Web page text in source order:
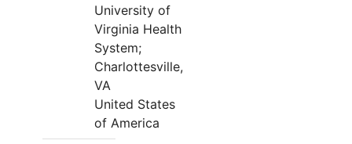
University of
Virginia Health
System;
Charlottesville,
VA
United States
of America